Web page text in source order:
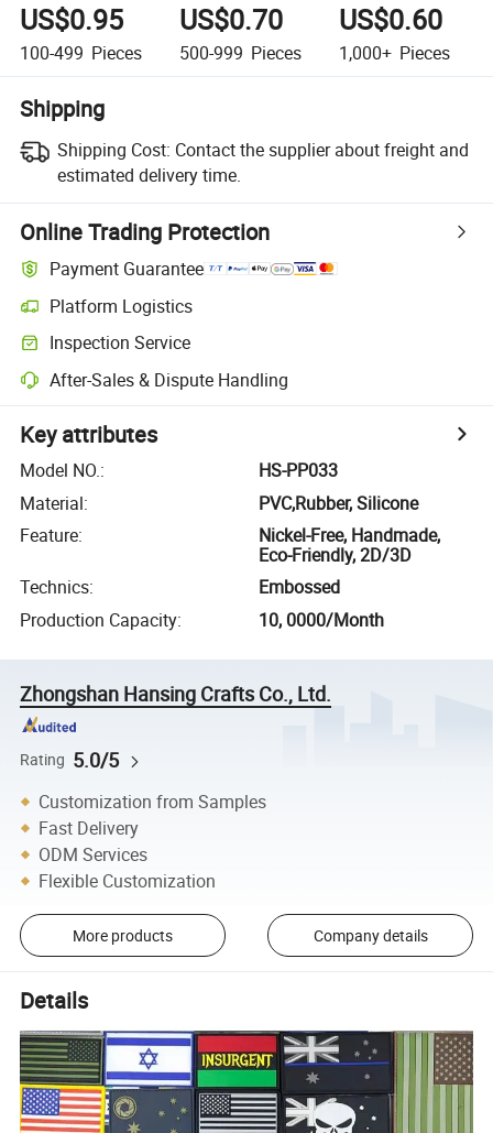
US$0.95
100-499 Pieces
US$0.70
500-999 Pieces
US$0.60
1,000+ Pieces
Shipping
Shipping Cost: Contact the supplier about freight and
estimated delivery time.
Online Trading Protection
Payment Guarantee
Platform Logistics
Inspection Service
After-Sales & Dispute Handling
Key attributes
Model NO.:
HS-PP033
Material:
PVC,Rubber, Silicone
Feature:
Nickel-Free, Handmade,
Eco-Friendly, 2D/3D
Technics:
Embossed
Production Capacity: 10, 0000/Month
Zhongshan Hansing Crafts Co., Ltd.
Rating 5.0/5
Customization from Samples
Fast Delivery
ODM Services
Flexible Customization
More products Company details
Details